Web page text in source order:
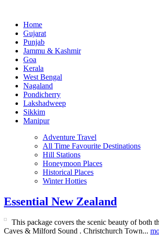
Home
Gujarat
Punjab
Jammu & Kashmir
Goa
Kerala
West Bengal
Nagaland
Pondicherry
Lakshadweep
Sikkim
Manipur
Adventure Travel
All Time Favourite Destinations
Hill Stations
Honeymoon Places
Historical Places
Winter Hotties
Essential New Zealand
This package covers the scenic beauty of
Caves & Milford Sound . Christchurch Town...